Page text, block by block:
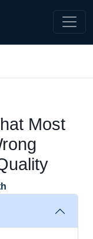
Most